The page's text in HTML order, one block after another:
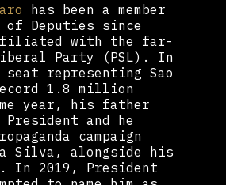
has been a member
of Deputies since
with the far-
Party (PSL). In
seat representing Sao
1.8 million
year, his father
and he
campaign
Silva, alongside his
In 2019, President